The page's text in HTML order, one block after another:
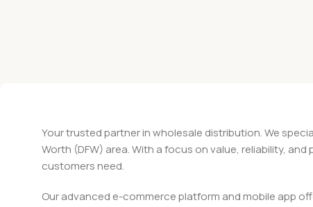
Your trusted partner in wholesale distribution. We
Worth (DFW) area. With a focus on value, reliability,
customers need.
Our advanced e-commerce platform and mobile app